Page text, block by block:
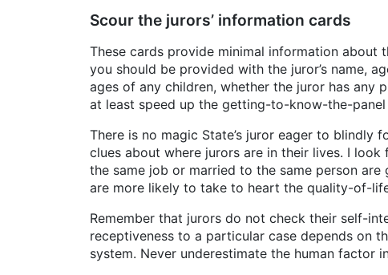
Scour the jurors’ ­information cards
These cards provide minimal information
you should be provided with the juror’s name,
ages of any children, whether the juror has any
at least speed up the getting-to-know-the-panel
There is no magic State’s juror eager to
clues about where jurors are in their lives. I
the same job or married to the same person
are more likely to take to heart the quality-of-
Remember that jurors do not check their self-
receptiveness to a particular case depends on
system. Never underestimate the human factor